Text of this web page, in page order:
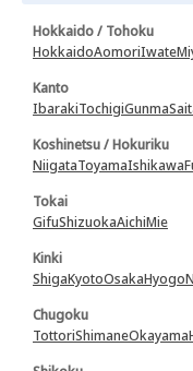
Hokkaido / Tohoku
HokkaidoAomoriIwate
Kanto
IbarakiTochigiGunma
Koshinetsu / Hokuriku
NiigataToyamaIshikawa
Tokai
GifuShizuokaAichiMie
Kinki
ShigaKyotoOsakaHyogo
Chugoku
TottoriShimaneOkayama